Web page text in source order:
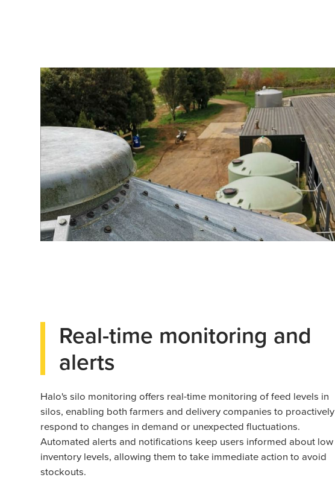
Real-time monitoring and
alerts
Halo's silo monitoring offers real-time monitoring of feed levels in
silos, enabling both farmers and delivery companies to proactively
respond to changes in demand or unexpected fluctuations.
Automated alerts and notifications keep users informed about low
inventory levels, allowing them to take immediate action to avoid
stockouts.